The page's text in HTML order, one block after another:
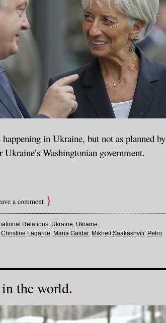
in Ukraine, but not as planned by
Washingtonian government.
a comment
Relations, Ukraine, Ukraine
Christine Lagarde, Maria Gaidar, Mikheil Saakashvili, Petro
the world